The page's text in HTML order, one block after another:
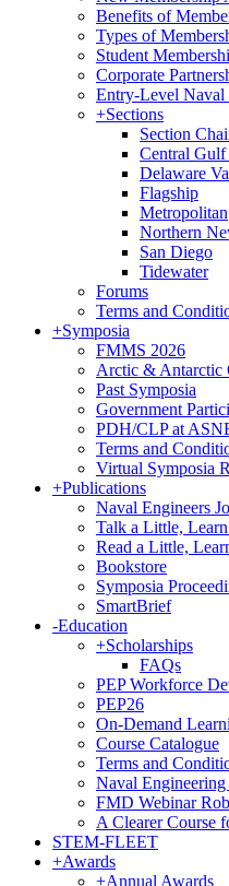
Benefits of
Types of
Student
Corporate
Entry-Level Naval
+Sections
Section
Central Gulf
Delaware
Flagship
Metropolitan
Northern
San Diego
Tidewater
Forums
Terms and
+Symposia
FMMS 2026
Arctic & Antarctic
Past Symposia
Government
PDH/CLP at
Terms and
Virtual Symposia
+Publications
Naval Engineers
Talk a Little,
Read a Little,
Bookstore
Symposia
SmartBrief
-Education
+Scholarships
FAQs
PEP Workforce
PEP26
On-Demand
Course Catalogue
Terms and
Naval
FMD Webinar
A Clearer Course
STEM-FLEET
+Awards
+Annual Awards